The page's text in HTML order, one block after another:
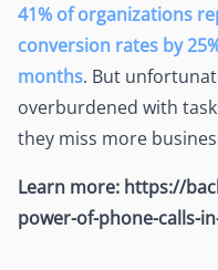
41% of organizations
conversion rates by
months. But
overburdened with
they miss more
Learn more: https://
power-of-phone-calls-